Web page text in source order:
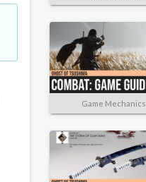
Game Mechanics